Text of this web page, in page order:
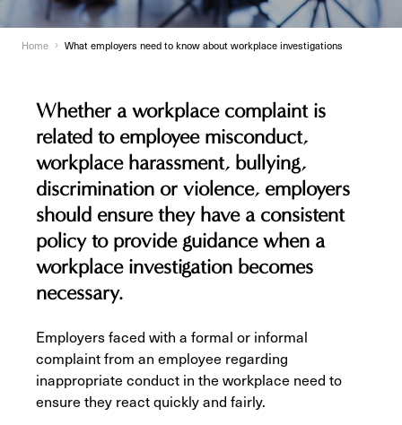
Home What employers need to know about workplace investigations
Whether a workplace complaint is
related to employee misconduct,
workplace harassment, bullying,
discrimination or violence, employers
should ensure they have a consistent
policy to provide guidance when a
workplace investigation becomes
necessary.
Employers faced with a formal or informal
complaint from an employee regarding
inappropriate conduct in the workplace need to
ensure they react quickly and fairly.